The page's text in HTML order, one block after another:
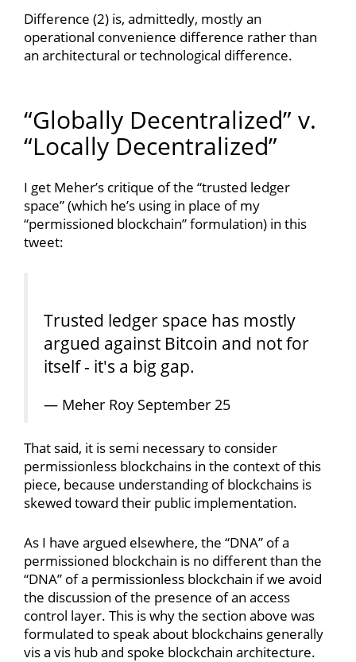
Difference (2) is, admittedly, mostly an
operational convenience difference rather than
an architectural or technological difference.
“Globally Decentralized” v.
“Locally Decentralized”
I get Meher’s critique of the “trusted ledger
space” (which he’s using in place of my
“permissioned blockchain” formulation) in this
tweet:
Trusted ledger space has mostly
argued against Bitcoin and not for
itself - it's a big gap.
— Meher Roy September 25
That said, it is semi necessary to consider
permissionless blockchains in the context of this
piece, because understanding of blockchains is
skewed toward their public implementation.
As I have argued elsewhere, the “DNA” of a
permissioned blockchain is no different than the
“DNA” of a permissionless blockchain if we avoid
the discussion of the presence of an access
control layer. This is why the section above was
formulated to speak about blockchains generally
vis a vis hub and spoke blockchain architecture.